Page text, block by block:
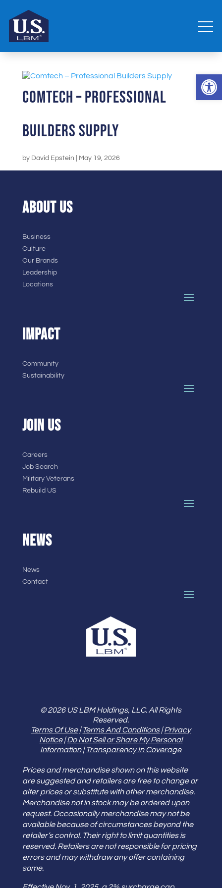
Comtech – Professional
Builders Supply
by David Epstein May 19, 2026
ABOUT US
Business
Culture
Our Brands
Leadership
Locations
IMPACT
Community
Sustainability
JOIN US
Careers
Job Search
Military Veterans
Rebuild US
NEWS
News
Contact
© 2026 US LBM Holdings, LLC. All Rights
Reserved.
Terms Of Use|Terms And Conditions|Privacy
Notice|Do Not Sell or Share My Personal
Information|Transparency In Coverage
Prices and merchandise shown on this website
are suggested and retailers are free to change or
alter prices or substitute with other merchandise.
Merchandise not in stock may be ordered upon
request. Occasionally merchandise may not be
available because of circumstances beyond the
retailer’s control. Their right to limit quantities is
reserved. Retailers are not responsible for pricing
errors and may withdraw any offer containing
some.